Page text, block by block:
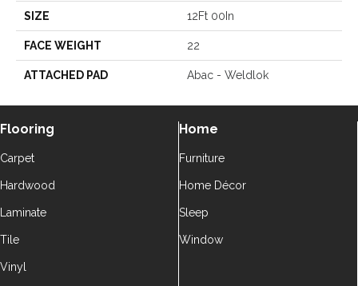
SIZE 12Ft 00In
FACE WEIGHT 22
ATTACHED PAD Abac - Weldlok
Flooring
Carpet
Hardwood
Laminate
Tile
Vinyl
Home
Furniture
Home Décor
Sleep
Window